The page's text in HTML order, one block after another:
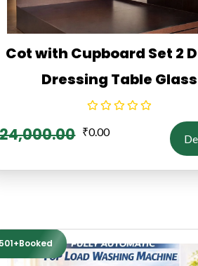
Cot with Cupboard Set 2
Dressing Table Glass
24,000.00 ₹0.00